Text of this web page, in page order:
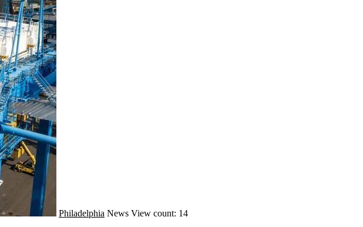
Philadelphia News View count: 14